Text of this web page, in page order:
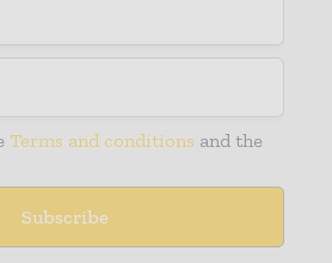
Terms and conditions and the